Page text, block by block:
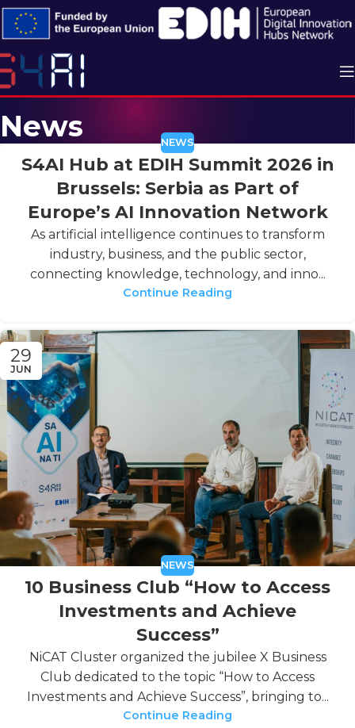
News NEWS
S4AI Hub at EDIH Summit 2026 in
Brussels: Serbia as Part of
Europe’s AI Innovation Network
As artificial intelligence continues to transform
industry, business, and the public sector,
connecting knowledge, technology, and inno...
Continue Reading
29
JUN
NEWS
10 Business Club “How to Access
Investments and Achieve
Success”
NiCAT Cluster organized the jubilee X Business
Club dedicated to the topic “How to Access
Investments and Achieve Success”, bringing to...
Continue Reading